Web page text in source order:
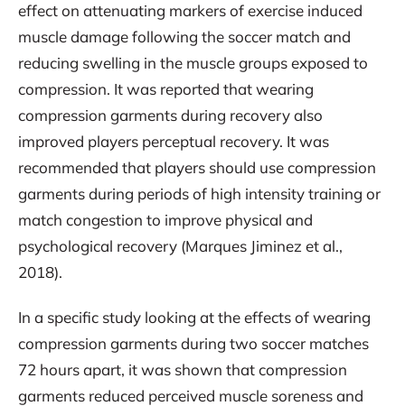
effect on attenuating markers of exercise induced
muscle damage following the soccer match and
reducing swelling in the muscle groups exposed to
compression. It was reported that wearing
compression garments during recovery also
improved players perceptual recovery. It was
recommended that players should use compression
garments during periods of high intensity training or
match congestion to improve physical and
psychological recovery (Marques Jiminez et al.,
2018).
In a specific study looking at the effects of wearing
compression garments during two soccer matches
72 hours apart, it was shown that compression
garments reduced perceived muscle soreness and